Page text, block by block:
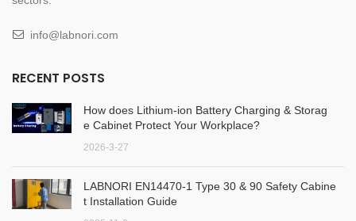
info@labnori.com
RECENT POSTS
How does Lithium-ion Battery Charging & Storag
e Cabinet Protect Your Workplace?
2026-3-27
LABNORI EN14470-1 Type 30 & 90 Safety Cabine
t Installation Guide